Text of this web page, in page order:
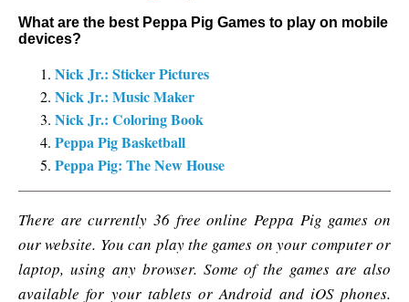
What are the best Peppa Pig Games to play on mobile
devices?
Nick Jr.: Sticker Pictures
Nick Jr.: Music Maker
Nick Jr.: Coloring Book
Peppa Pig Basketball
Peppa Pig: The New House
There are currently 36 free online Peppa Pig games on
our website. You can play the games on your computer or
laptop, using any browser. Some of the games are also
available for your tablets or Android and iOS phones.